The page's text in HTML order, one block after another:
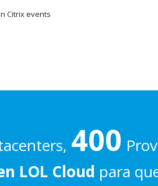
Citrix events
400
LOL Cloud para